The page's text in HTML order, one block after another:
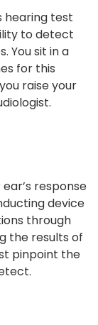
hearing test
to detect
You sit in a
for this
raise your
response
device
through
the results of
pinpoint the